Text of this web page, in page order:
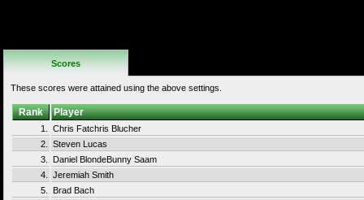
Scores
These scores were attained using the above settings.
Rank Player
1.
Chris Fatchris Blucher
2.
Steven Lucas
3.
Daniel BlondeBunny Saam
4.
Jeremiah Smith
5.
Brad Bach